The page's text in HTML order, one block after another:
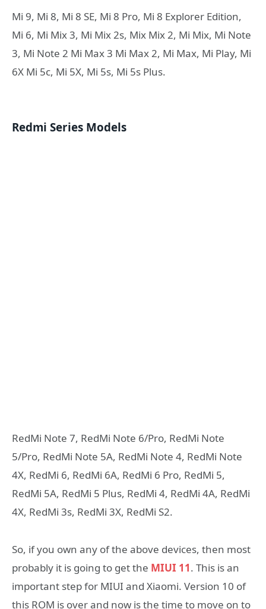
Mi 9, Mi 8, Mi 8 SE, Mi 8 Pro, Mi 8 Explorer Edition,
Mi 6, Mi Mix 3, Mi Mix 2s, Mix Mix 2, Mi Mix, Mi Note
3, Mi Note 2 Mi Max 3 Mi Max 2, Mi Max, Mi Play, Mi
6Χ Mi 5c, Mi 5Χ, Mi 5s, Mi 5s Plus.
Redmi Series Models
RedMi Note 7, RedMi Note 6/Pro, RedMi Note
5/Pro, RedMi Note 5Α, RedMi Note 4, RedMi Note
4X, RedMi 6, RedMi 6Α, RedMi 6 Pro, RedMi 5,
RedMi 5Α, RedMi 5 Plus, RedMi 4, RedMi 4Α, RedMi
4Χ, RedMi 3s, RedMi 3Χ, RedMi S2.
So, if you own any of the above devices, then most
probably it is going to get the MIUI 11. This is an
important step for MIUI and Xiaomi. Version 10 of
this ROM is over and now is the time to move on to